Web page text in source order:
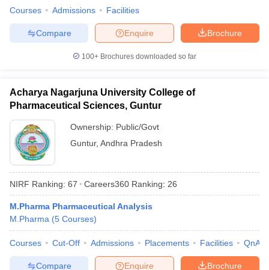
Courses Admissions Facilities
Brochure
Enquire
Compare
100+ Brochures downloaded so far
Acharya Nagarjuna University College of
Pharmaceutical Sciences, Guntur
Ownership: Public/Govt
Guntur, Andhra Pradesh
NIRF Ranking: 67 Careers360 Ranking: 26
M.Pharma Pharmaceutical Analysis
M.Pharma (5 Courses)
Courses Cut-Off Admissions Placements Facilities QnA
Brochure
Enquire
Compare